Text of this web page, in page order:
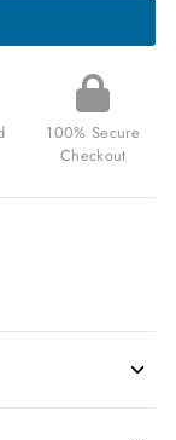
100% Secure
Checkout